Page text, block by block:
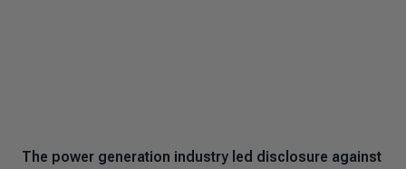
The power generation industry led disclosure against